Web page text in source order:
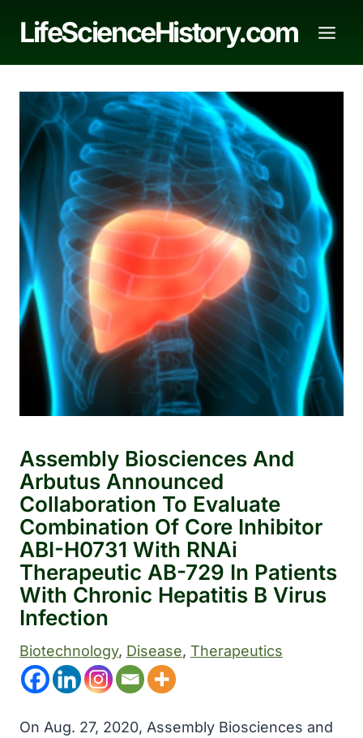
LifeScienceHistory.com
Assembly Biosciences And
Arbutus Announced
Collaboration To Evaluate
Combination Of Core Inhibitor
ABI-H0731 With RNAi
Therapeutic AB-729 In Patients
With Chronic Hepatitis B Virus
Infection
Biotechnology, Disease, Therapeutics
On Aug. 27, 2020, Assembly Biosciences and